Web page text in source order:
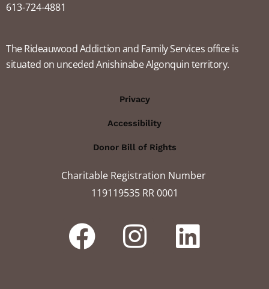
613-724-4881
The Rideauwood Addiction and Family Services office is
situated on unceded Anishinabe Algonquin territory.
Privacy
Accessibility
Donor Bill of Rights
Charitable Registration Number
119119535 RR 0001​